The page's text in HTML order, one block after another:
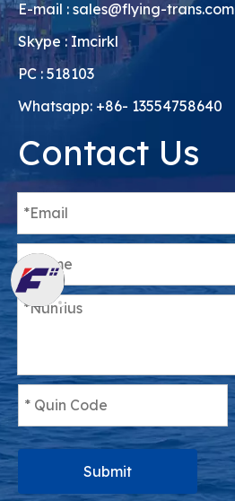
E-mail : sales@flying-trans.com
Skype : Imcirkl
PC : 518103
Whatsapp: +86- 13554758640
Contact Us
Submit